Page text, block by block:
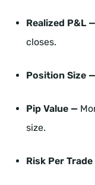
Realized P&L —
closes.
Position Size —
Pip Value —
size.
Risk Per